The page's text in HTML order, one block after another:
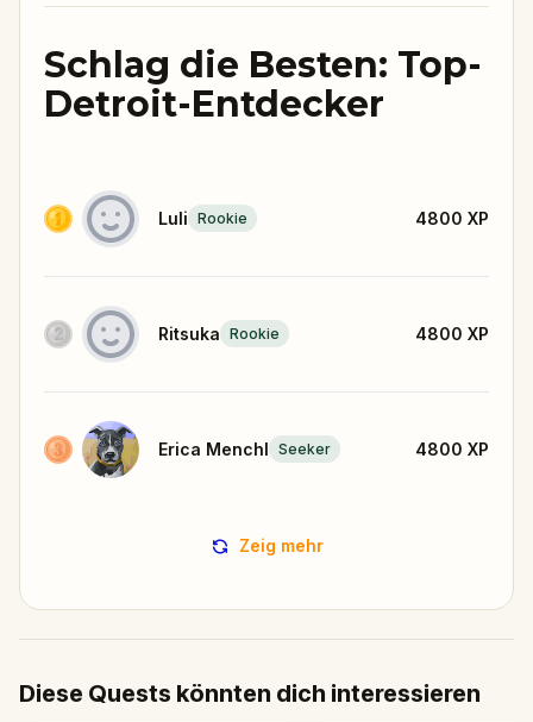
Schlag die Besten: Top-
Detroit-Entdecker
Luli Rookie 4800 XP
Ritsuka Rookie 4800 XP
Erica Menchl Seeker 4800 XP
Zeig mehr
Diese Quests könnten dich interessieren